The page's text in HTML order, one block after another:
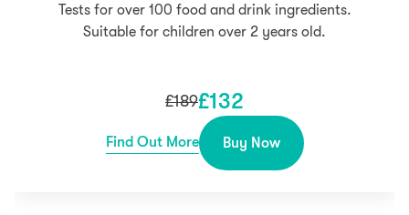
Tests for over 100 food and drink ingredients.
Suitable for children over 2 years old.
£189£132
Find Out More Buy Now